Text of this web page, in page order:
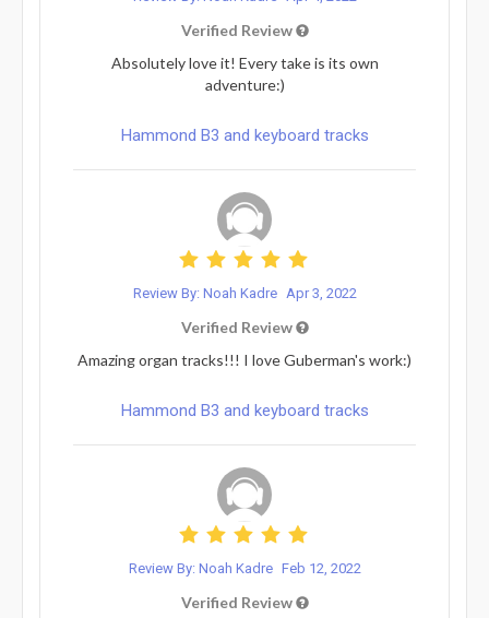
Verified Review
Absolutely love it! Every take is its own
adventure:)
Hammond B3 and keyboard tracks
Review By: Noah Kadre Apr 3, 2022
Verified Review
Amazing organ tracks!!! I love Guberman's work:)
Hammond B3 and keyboard tracks
Review By: Noah Kadre Feb 12, 2022
Verified Review